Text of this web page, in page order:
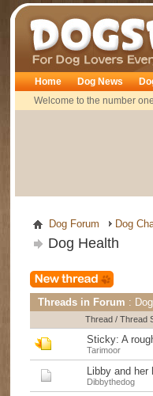
Dogsey
Home
Welcome to the number
Dog News
Dog Forum Dog
Dog Health
Threads in Forum :
Thread / Thread
Sticky: A
Tarimoor
Libby and her
Dibbythedog